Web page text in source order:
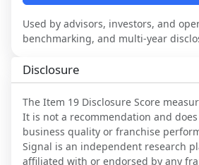
Used by advisors, investors, and
benchmarking, and multi-year
Disclosure
The Item 19 Disclosure Score
It is not a recommendation and
business quality or franchise
Signal is an independent research
affiliated with or endorsed by any